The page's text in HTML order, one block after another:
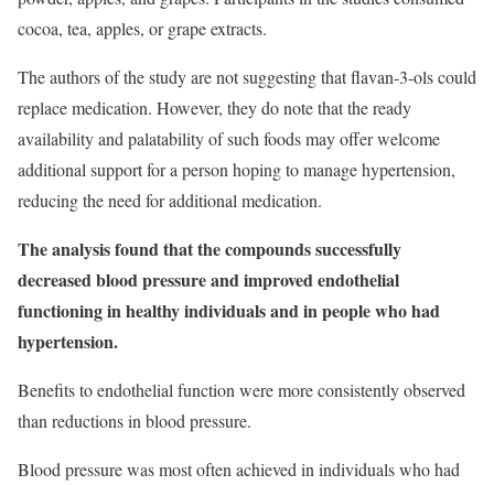
cocoa, tea, apples, or grape extracts.
The authors of the study are not suggesting that flavan-3-ols could
replace medication. However, they do note that the ready
availability and palatability of such foods may offer welcome
additional support for a person hoping to manage hypertension,
reducing the need for additional medication.
The analysis found that the compounds successfully
decreased blood pressure and improved endothelial
functioning in healthy individuals and in people who had
hypertension.
Benefits to endothelial function were more consistently observed
than reductions in blood pressure.
Blood pressure was most often achieved in individuals who had